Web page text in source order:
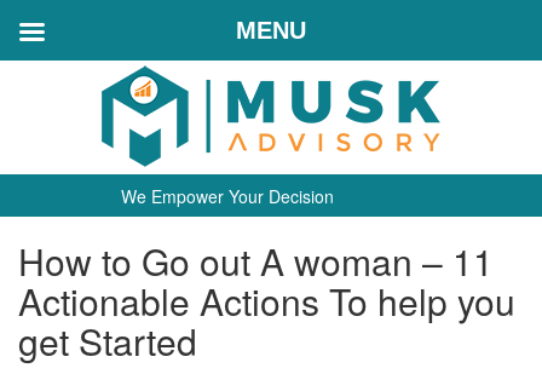
We Empower Your Decision
How to Go out A woman – 11
Actionable Actions To help you
get Started
MENU